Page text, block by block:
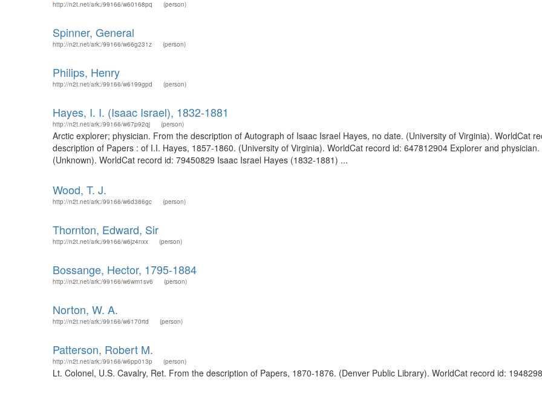
http://n2t.net/ark:/99166/w60168pq (person)
Spinner, General
http://n2t.net/ark:/99166/w66g231z (person)
Philips, Henry
http://n2t.net/ark:/99166/w6199gpd (person)
Hayes, I. I. (Isaac Israel), 1832-1881
http://n2t.net/ark:/99166/w67p92qj (person)
Arctic explorer; physician. From the description of Autograph of Isaac Israel Hayes, no date. (University of Virginia). WorldCat
description of Papers : of I.I. Hayes, 1857-1860. (University of Virginia). WorldCat record id: 647812904 Explorer and
(Unknown). WorldCat record id: 79450829 Isaac Israel Hayes (1832-1881) ...
Wood, T. J.
http://n2t.net/ark:/99166/w6d386gc (person)
Thornton, Edward, Sir
http://n2t.net/ark:/99166/w6jz4nxx (person)
Bossange, Hector, 1795-1884
http://n2t.net/ark:/99166/w6wm1sv6 (person)
Norton, W. A.
http://n2t.net/ark:/99166/w6170rtd (person)
Patterson, Robert M.
http://n2t.net/ark:/99166/w6pp013p (person)
Lt. Colonel, U.S. Cavalry, Ret. From the description of Papers, 1870-1876. (Denver Public Library). WorldCat record id: